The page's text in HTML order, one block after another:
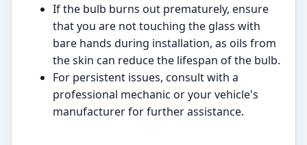
If the bulb burns out prematurely, ensure
that you are not touching the glass with
bare hands during installation, as oils from
the skin can reduce the lifespan of the bulb.
For persistent issues, consult with a
professional mechanic or your vehicle's
manufacturer for further assistance.